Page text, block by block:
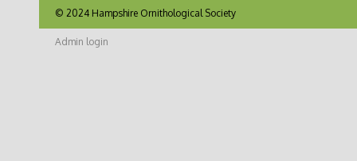
© 2024 Hampshire Ornithological Society
Admin login